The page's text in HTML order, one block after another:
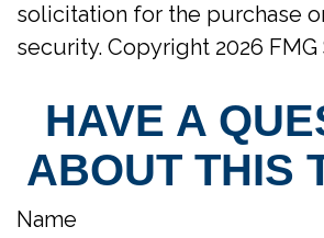
solicitation for the purchase
security. Copyright 2026
HAVE A
ABOUT THIS
Name